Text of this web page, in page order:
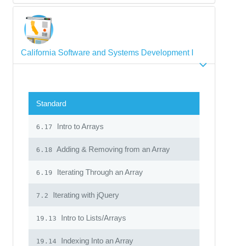
California Software and Systems Development I
Standard
6.17 Intro to Arrays
6.18 Adding & Removing from an Array
6.19 Iterating Through an Array
7.2 Iterating with jQuery
19.13 Intro to Lists/Arrays
19.14 Indexing Into an Array